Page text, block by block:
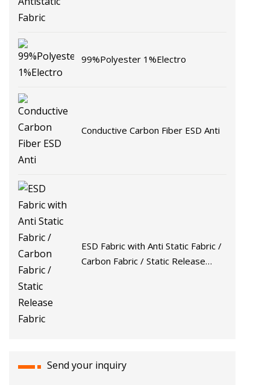
99%Polyester 1%Electro
Conductive Carbon Fiber ESD Anti
ESD Fabric with Anti Static Fabric /
Carbon Fabric / Static Release
Send your inquiry